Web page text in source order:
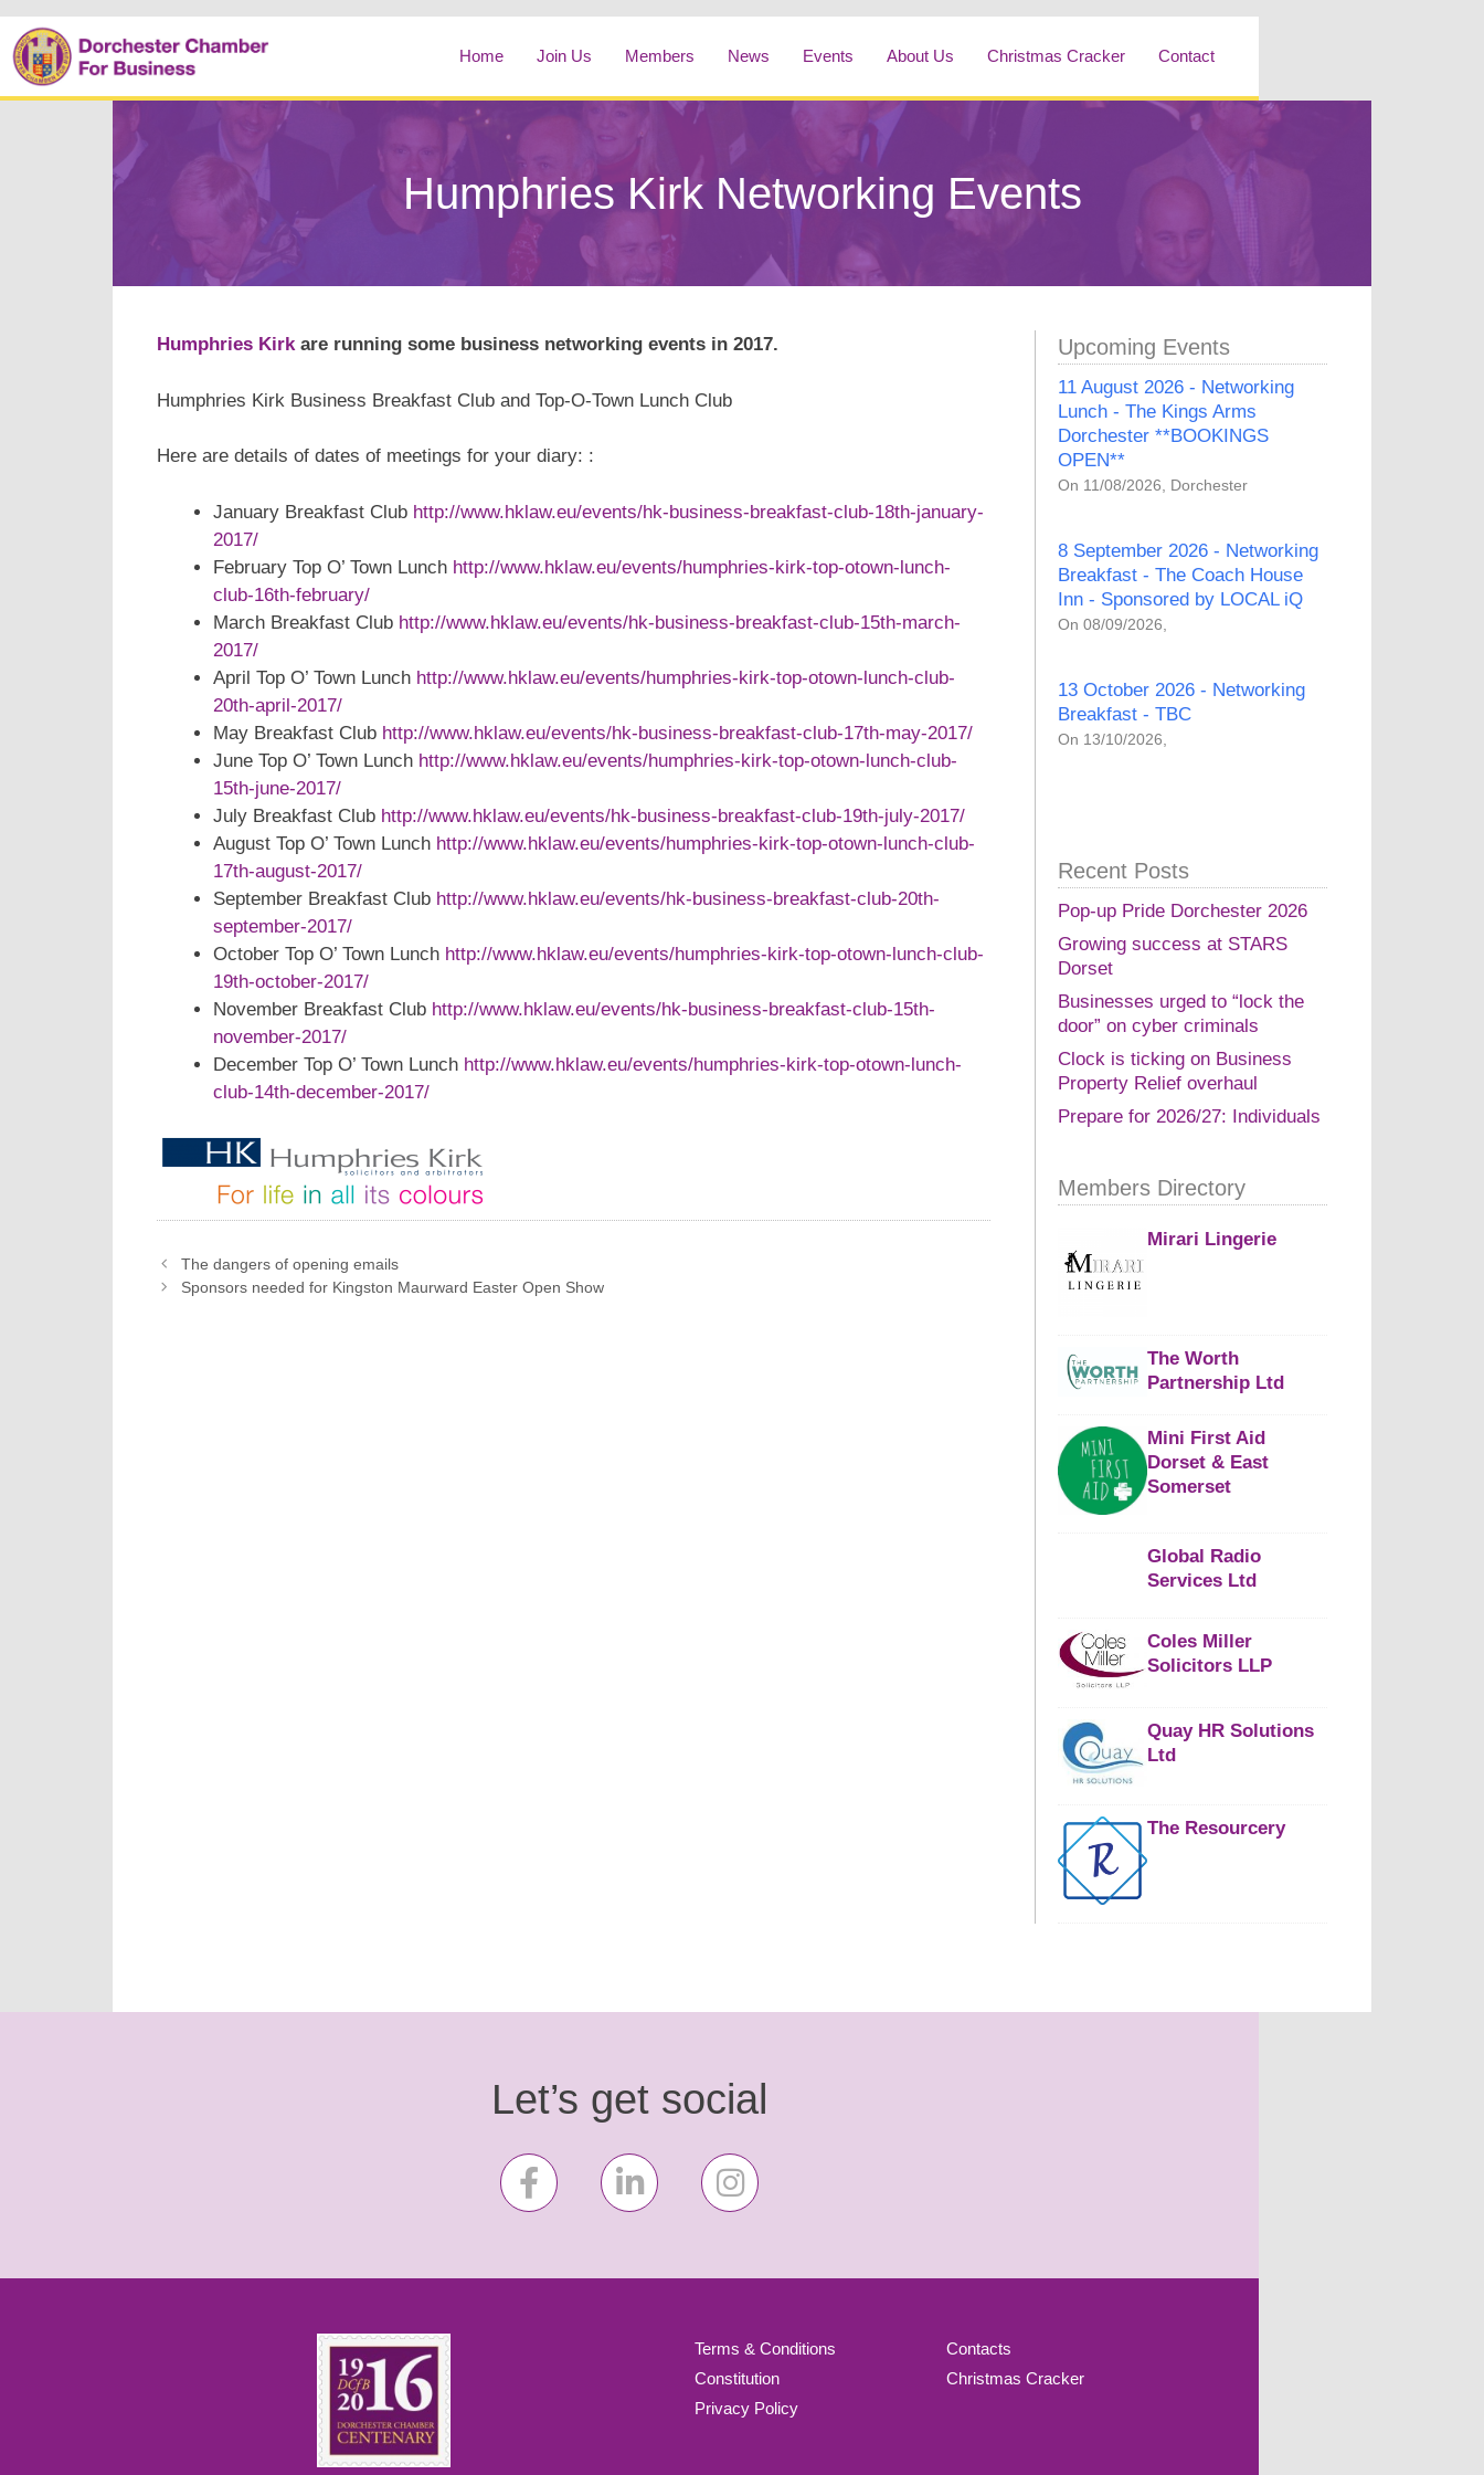
Home Join Us Members News Events About Us Christmas Cracker Contact
Humphries Kirk Networking Events
Humphries Kirkare running some business networking events in 2017.
Humphries Kirk Business Breakfast Club and Top-O-Town Lunch Club
Here are details of dates of meetings for your diary: :
January Breakfast Club http://www.hklaw.eu/events/hk-business-breakfast-club-18th-january-
2017/
February Top O’ Town Lunch http://www.hklaw.eu/events/humphries-kirk-top-otown-lunch-
club-16th-february/
March Breakfast Club http://www.hklaw.eu/events/hk-business-breakfast-club-15th-march-
2017/
April Top O’ Town Lunch http://www.hklaw.eu/events/humphries-kirk-top-otown-lunch-club-
20th-april-2017/
May Breakfast Club http://www.hklaw.eu/events/hk-business-breakfast-club-17th-may-2017/
June Top O’ Town Lunch http://www.hklaw.eu/events/humphries-kirk-top-otown-lunch-club-
15th-june-2017/
July Breakfast Club http://www.hklaw.eu/events/hk-business-breakfast-club-19th-july-2017/
August Top O’ Town Lunch http://www.hklaw.eu/events/humphries-kirk-top-otown-lunch-club-
17th-august-2017/
September Breakfast Club http://www.hklaw.eu/events/hk-business-breakfast-club-20th-
september-2017/
October Top O’ Town Lunch http://www.hklaw.eu/events/humphries-kirk-top-otown-lunch-club-
19th-october-2017/
November Breakfast Club http://www.hklaw.eu/events/hk-business-breakfast-club-15th-
november-2017/
December Top O’ Town Lunch http://www.hklaw.eu/events/humphries-kirk-top-otown-lunch-
club-14th-december-2017/
The dangers of opening emails
Sponsors needed for Kingston Maurward Easter Open Show
Upcoming Events
11 August 2026 - Networking
Lunch - The Kings Arms
Dorchester **BOOKINGS
OPEN**
On 11/08/2026, Dorchester
8 September 2026 - Networking
Breakfast - The Coach House
Inn - Sponsored by LOCAL iQ
On 08/09/2026,
13 October 2026 - Networking
Breakfast - TBC
On 13/10/2026,
Recent Posts
Pop-up Pride Dorchester 2026
Growing success at STARS
Dorset
Businesses urged to “lock the
door” on cyber criminals
Clock is ticking on Business
Property Relief overhaul
Prepare for 2026/27: Individuals
Members Directory
Mirari Lingerie
The Worth
Partnership Ltd
Mini First Aid
Dorset & East
Somerset
Global Radio
Services Ltd
Coles Miller
Solicitors LLP
Quay HR Solutions
Ltd
The Resourcery
Let’s get social
Terms & Conditions
Constitution
Privacy Policy
Contacts
Christmas Cracker